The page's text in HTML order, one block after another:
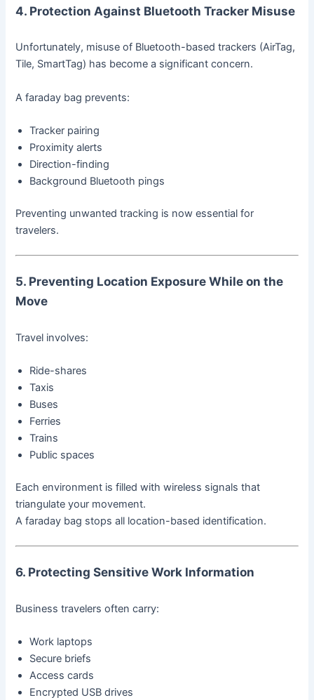
4. Protection Against Bluetooth Tracker Misuse
Unfortunately, misuse of Bluetooth-based trackers (AirTag,
Tile, SmartTag) has become a significant concern.
A faraday bag prevents:
Tracker pairing
Proximity alerts
Direction-finding
Background Bluetooth pings
Preventing unwanted tracking is now essential for
travelers.
5. Preventing Location Exposure While on the
Move
Travel involves:
Ride-shares
Taxis
Buses
Ferries
Trains
Public spaces
Each environment is filled with wireless signals that
triangulate your movement.
A faraday bag stops all location-based identification.
6. Protecting Sensitive Work Information
Business travelers often carry:
Work laptops
Secure briefs
Access cards
Encrypted USB drives